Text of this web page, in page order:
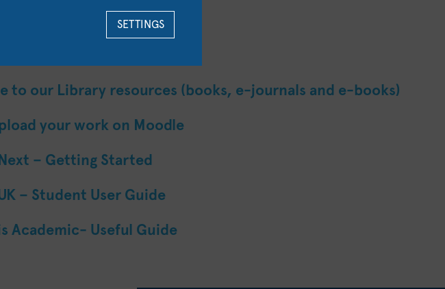
to our Library resources (books, e-journals and e-books)
your work on Moodle
– Getting Started
– Student User Guide
Academic- Useful Guide
SETTINGS